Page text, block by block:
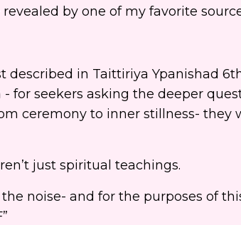
by one of my favorite
described in Taittiriya Ypanishad
for seekers asking the deeper
ceremony to inner stillness- they
just spiritual teachings.
noise- and for the purposes of